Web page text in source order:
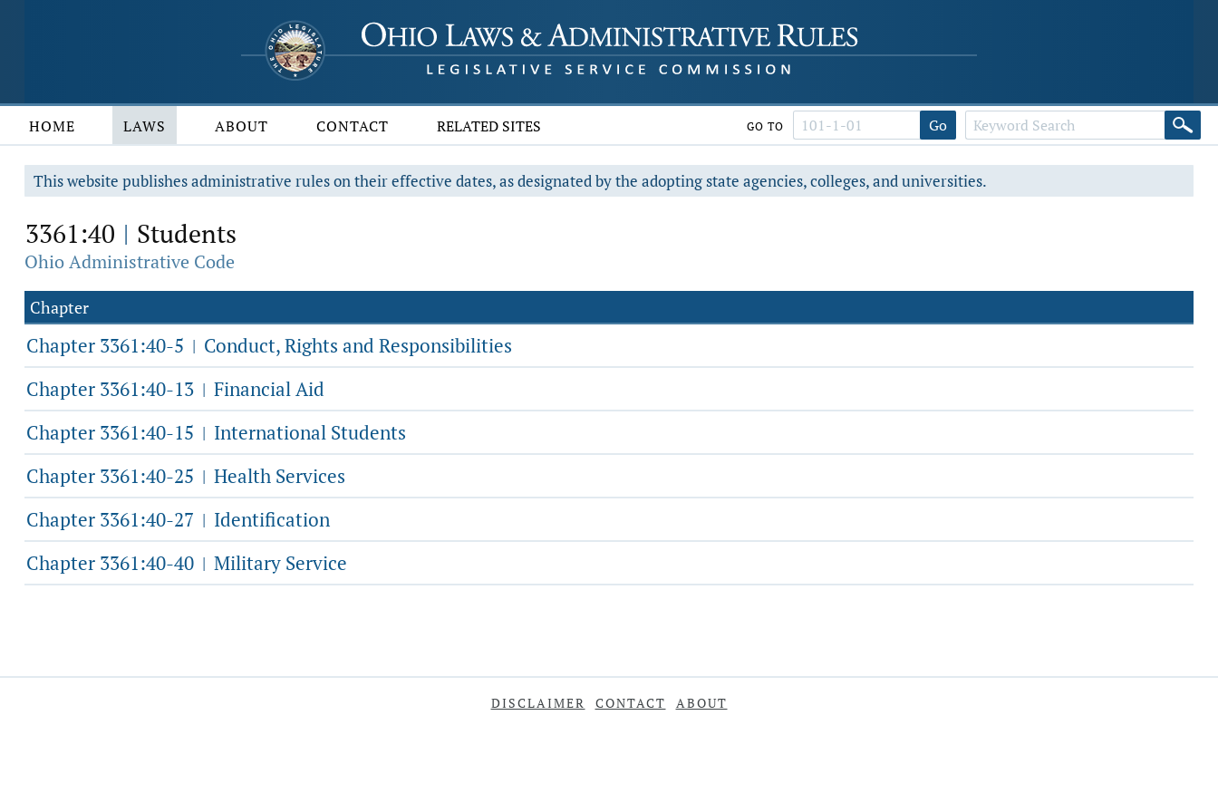
HOME LAWS ABOUT CONTACT RELATED SITES GO TO Go
This website publishes administrative rules on their effective dates, as designated by the adopting state agencies, colleges, and universities.
3361:40 | Students
Ohio Administrative Code
Chapter
Chapter 3361:40-5 | Conduct, Rights and Responsibilities
Chapter 3361:40-13 | Financial Aid
Chapter 3361:40-15 | International Students
Chapter 3361:40-25 | Health Services
Chapter 3361:40-27 | Identification
Chapter 3361:40-40 | Military Service
DISCLAIMER CONTACT ABOUT